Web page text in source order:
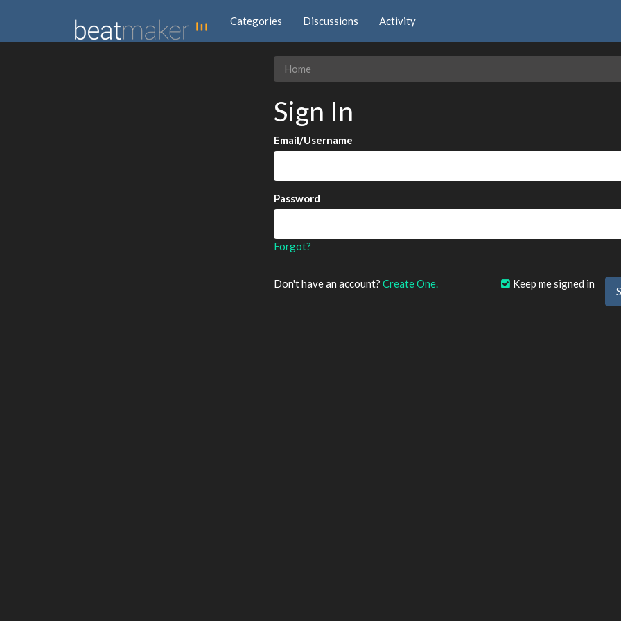
Categories Discussions Activity
Home
Sign In
Email/Username
Password
Forgot?
Keep me signed in
Don't have an account? Create One.